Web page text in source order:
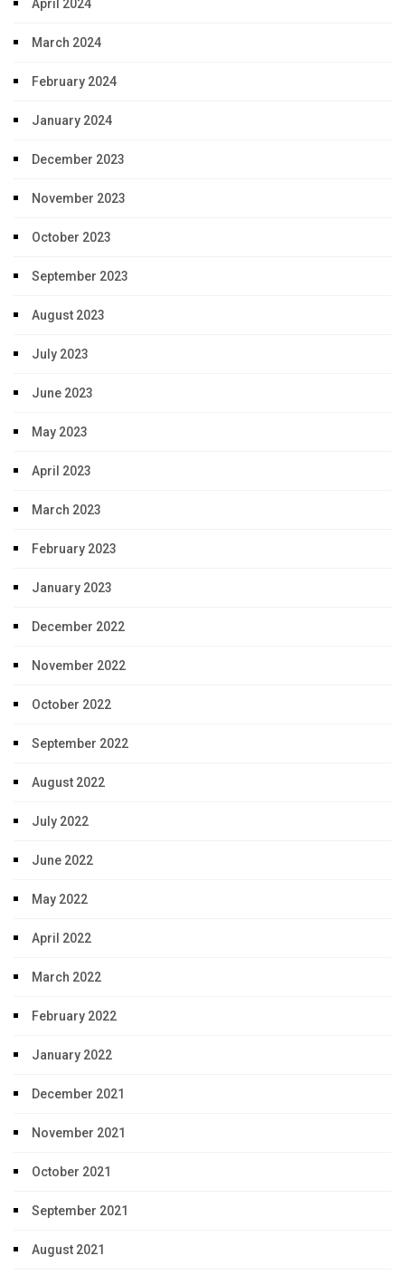
April 2024
March 2024
February 2024
January 2024
December 2023
November 2023
October 2023
September 2023
August 2023
July 2023
June 2023
May 2023
April 2023
March 2023
February 2023
January 2023
December 2022
November 2022
October 2022
September 2022
August 2022
July 2022
June 2022
May 2022
April 2022
March 2022
February 2022
January 2022
December 2021
November 2021
October 2021
September 2021
August 2021